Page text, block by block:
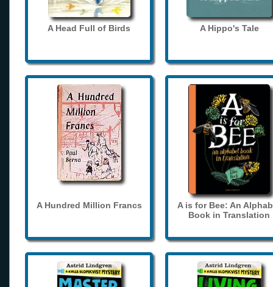
A Head Full of Birds A Hippo's Tale
A Hundred Million Francs
A is for Bee: An
Book in Translation